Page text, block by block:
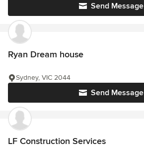
Send Message
Ryan Dream house
Send Message
Sydney, VIC 2044
LF Construction Services